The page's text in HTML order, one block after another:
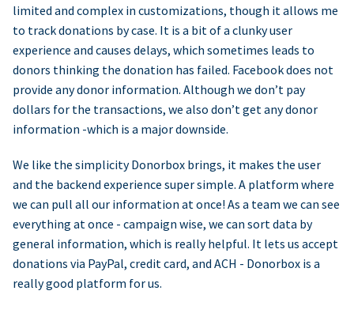
limited and complex in customizations, though it allows me
to track donations by case. It is a bit of a clunky user
experience and causes delays, which sometimes leads to
donors thinking the donation has failed. Facebook does not
provide any donor information. Although we don’t pay
dollars for the transactions, we also don’t get any donor
information -which is a major downside.
We like the simplicity Donorbox brings, it makes the user
and the backend experience super simple. A platform where
we can pull all our information at once! As a team we can see
everything at once - campaign wise, we can sort data by
general information, which is really helpful. It lets us accept
donations via PayPal, credit card, and ACH - Donorbox is a
really good platform for us.